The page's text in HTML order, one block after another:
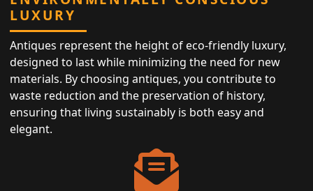
LUXURY
Antiques represent the height of eco-friendly luxury,
designed to last while minimizing the need for new
materials. By choosing antiques, you contribute to
waste reduction and the preservation of history,
ensuring that living sustainably is both easy and
elegant.